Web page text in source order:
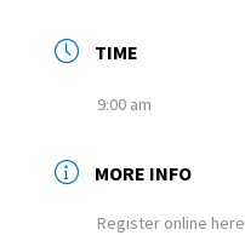
TIME
9:00 am
MORE INFO
Register online here